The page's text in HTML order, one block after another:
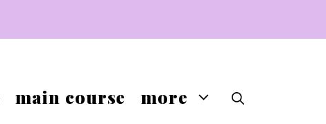
main course more